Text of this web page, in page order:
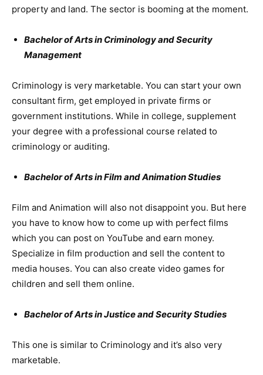
property and land. The sector is booming at the moment.
Bachelor of Arts in Criminology and Security
Management
Criminology is very marketable. You can start your own
consultant firm, get employed in private firms or
government institutions. While in college, supplement
your degree with a professional course related to
criminology or auditing.
Bachelor of Arts in Film and Animation Studies
Film and Animation will also not disappoint you. But here
you have to know how to come up with perfect films
which you can post on YouTube and earn money.
Specialize in film production and sell the content to
media houses. You can also create video games for
children and sell them online.
Bachelor of Arts in Justice and Security Studies
This one is similar to Criminology and it’s also very
marketable.